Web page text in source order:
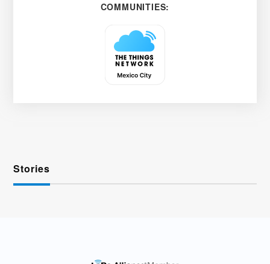
COMMUNITIES:
Stories